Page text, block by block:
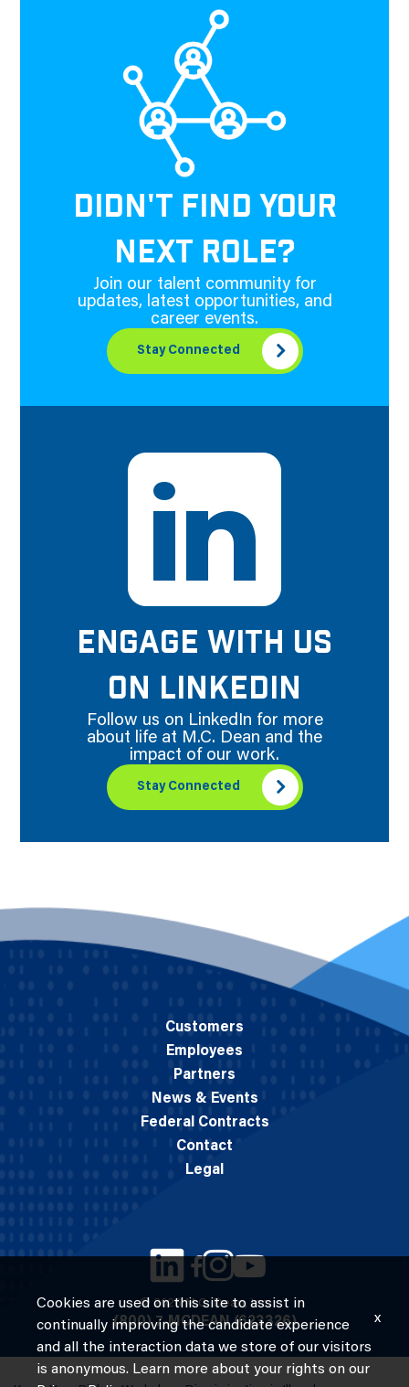
DIDN'T FIND YOUR
NEXT ROLE?
Join our talent community for
updates, latest opportunities, and
career events.
Stay Connected
ENGAGE WITH US
ON LINKEDIN
Follow us on LinkedIn for more
about life at M.C. Dean and the
impact of our work.
Stay Connected
© 2026 M.C. Dean, Inc.
(800) 7-MCDEAN (623326)
Customers
Employees
Partners
News & Events
Federal Contracts
Contact
Legal
Cookies are used on this site to assist in
continually improving the candidate experience
and all the interaction data we store of our visitors
is anonymous. Learn more about your rights on our
x